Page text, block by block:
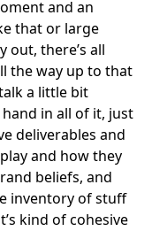
and an
that or large
out, there’s all
the way up to that
a little bit
in all of it, just
deliverables and
and how they
beliefs, and
inventory of stuff
kind of cohesive